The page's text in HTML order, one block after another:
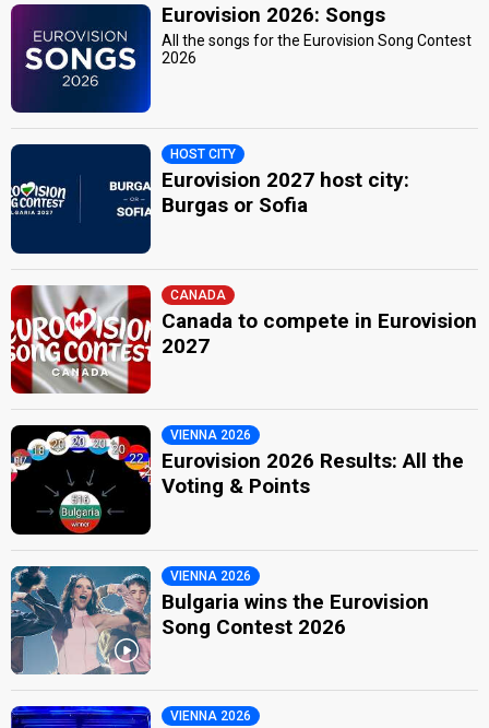
Eurovision 2026: Songs
All the songs for the Eurovision Song Contest
2026
HOST CITY
Eurovision 2027 host city:
Burgas or Sofia
CANADA
Canada to compete in Eurovision
2027
VIENNA 2026
Eurovision 2026 Results: All the
Voting & Points
VIENNA 2026
Bulgaria wins the Eurovision
Song Contest 2026
VIENNA 2026